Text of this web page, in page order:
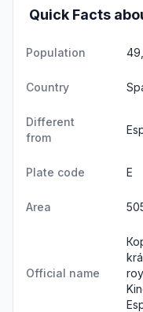
Quick Facts
Population
Country
Different
from
Plate code E
Area
Official name